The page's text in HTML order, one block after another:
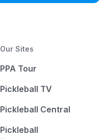
Our Sites
PPA Tour
Pickleball TV
Pickleball Central
Pickleball